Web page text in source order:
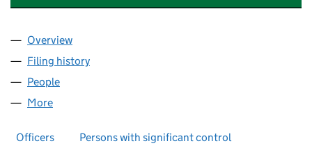
Company
Overview
Filing history
People
More
Officers Persons with significant control